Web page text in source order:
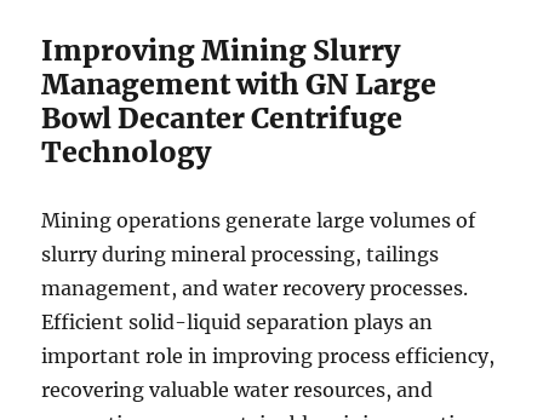
Improving Mining Slurry
Management with GN Large
Bowl Decanter Centrifuge
Technology
Mining operations generate large volumes of
slurry during mineral processing, tailings
management, and water recovery processes.
Efficient solid-liquid separation plays an
important role in improving process efficiency,
recovering valuable water resources, and